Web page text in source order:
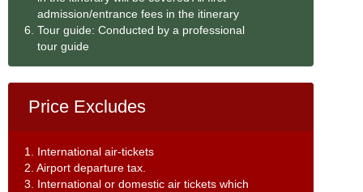
admission/entrance fees in the itinerary
6. Tour guide: Conducted by a professional
tour guide
Price Excludes
1. International air-tickets
2. Airport departure tax.
3. International or domestic air tickets which